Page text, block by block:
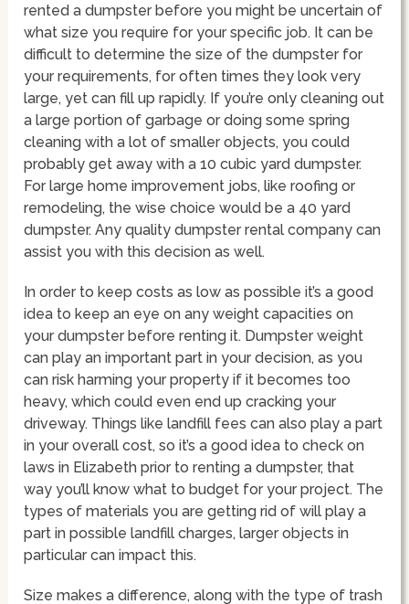
rented a dumpster before you might be uncertain of
what size you require for your specific job. It can be
difficult to determine the size of the dumpster for
your requirements, for often times they look very
large, yet can fill up rapidly. If you’re only cleaning out
a large portion of garbage or doing some spring
cleaning with a lot of smaller objects, you could
probably get away with a 10 cubic yard dumpster.
For large home improvement jobs, like roofing or
remodeling, the wise choice would be a 40 yard
dumpster. Any quality dumpster rental company can
assist you with this decision as well.
In order to keep costs as low as possible it’s a good
idea to keep an eye on any weight capacities on
your dumpster before renting it. Dumpster weight
can play an important part in your decision, as you
can risk harming your property if it becomes too
heavy, which could even end up cracking your
driveway. Things like landfill fees can also play a part
in your overall cost, so it’s a good idea to check on
laws in Elizabeth prior to renting a dumpster, that
way you’ll know what to budget for your project. The
types of materials you are getting rid of will play a
part in possible landfill charges, larger objects in
particular can impact this.
Size makes a difference, along with the type of trash